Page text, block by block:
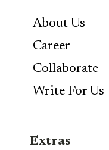
About Us
Career
Collaborate
Write For Us
Extras